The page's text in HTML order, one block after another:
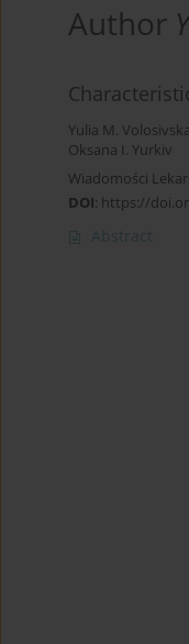
Author
Yulia M. Volosivska
Oksana I. Yurkiv
Wiadomości
DOI: https://
Abstract